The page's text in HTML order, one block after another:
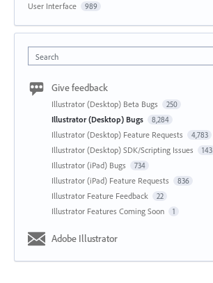
User Interface 989
Search
Give feedback
Illustrator (Desktop) Beta Bugs 250
Illustrator (Desktop) Bugs 8,284
Illustrator (Desktop) Feature Requests 4,783
Illustrator (Desktop) SDK/Scripting Issues 143
Illustrator (iPad) Bugs 734
Illustrator (iPad) Feature Requests 836
Illustrator Feature Feedback 22
Illustrator Features Coming Soon 1
Adobe Illustrator